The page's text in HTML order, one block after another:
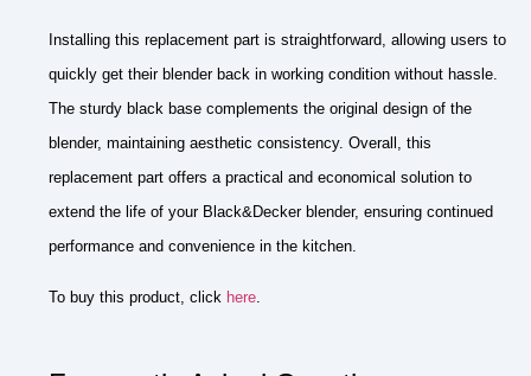
Installing this replacement part is straightforward, allowing users to
quickly get their blender back in working condition without hassle.
The sturdy black base complements the original design of the
blender, maintaining aesthetic consistency. Overall, this
replacement part offers a practical and economical solution to
extend the life of your Black&Decker blender, ensuring continued
performance and convenience in the kitchen.
To buy this product, click here.